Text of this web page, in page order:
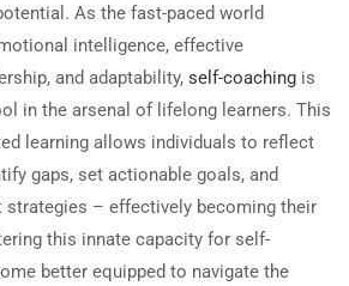
As the fast-paced world
intelligence, effective
and adaptability, self-coaching is
in the arsenal of lifelong learners. This
learning allows individuals to reflect
gaps, set actionable goals, and
strategies – effectively becoming their
this innate capacity for self-
better equipped to navigate the